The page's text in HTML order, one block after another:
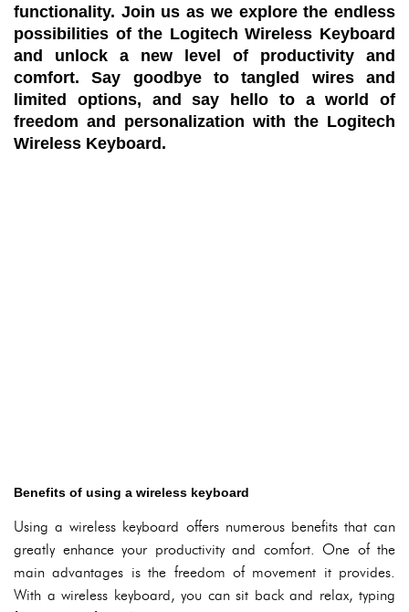
functionality. Join us as we explore the endless
possibilities of the Logitech Wireless Keyboard
and unlock a new level of productivity and
comfort. Say goodbye to tangled wires and
limited options, and say hello to a world of
freedom and personalization with the Logitech
Wireless Keyboard.
Benefits of using a wireless keyboard
Using a wireless keyboard offers numerous benefits that can
greatly enhance your productivity and comfort. One of the
main advantages is the freedom of movement it provides.
With a wireless keyboard, you can sit back and relax, typing